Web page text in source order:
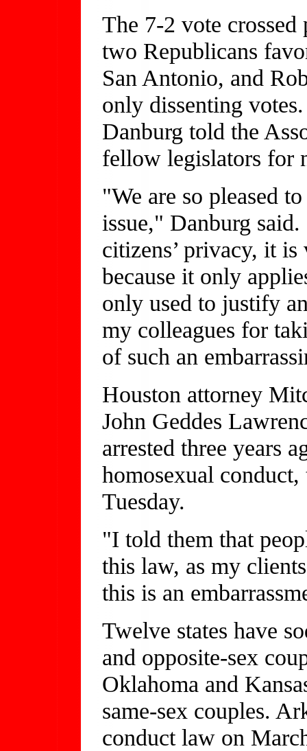
The 7-2 vote
two Republicans
San Antonio, and
only dissenting
Danburg told the
fellow legislators for
"We are so pleased
issue," Danburg
citizens’ privacy, it
because it only
only used to justify
my colleagues for
of such an
Houston attorney
John Geddes
arrested three years
homosexual
Tuesday.
"I told them that
this law, as my
this is an
Twelve states have
and opposite-sex
Oklahoma and
same-sex couples.
conduct law on